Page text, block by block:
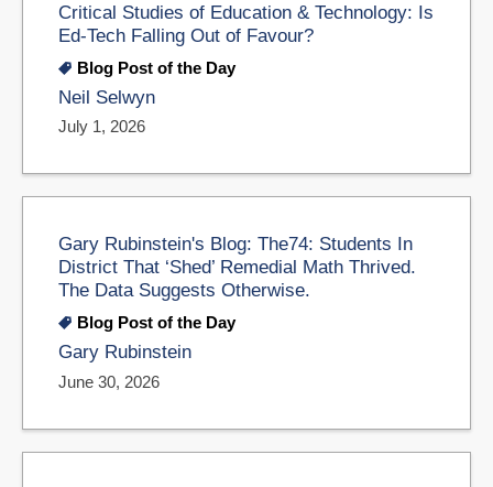
Critical Studies of Education & Technology: Is
Ed-Tech Falling Out of Favour?
Blog Post of the Day
Neil Selwyn
July 1, 2026
Gary Rubinstein's Blog: The74: Students In
District That ‘Shed’ Remedial Math Thrived.
The Data Suggests Otherwise.
Blog Post of the Day
Gary Rubinstein
June 30, 2026